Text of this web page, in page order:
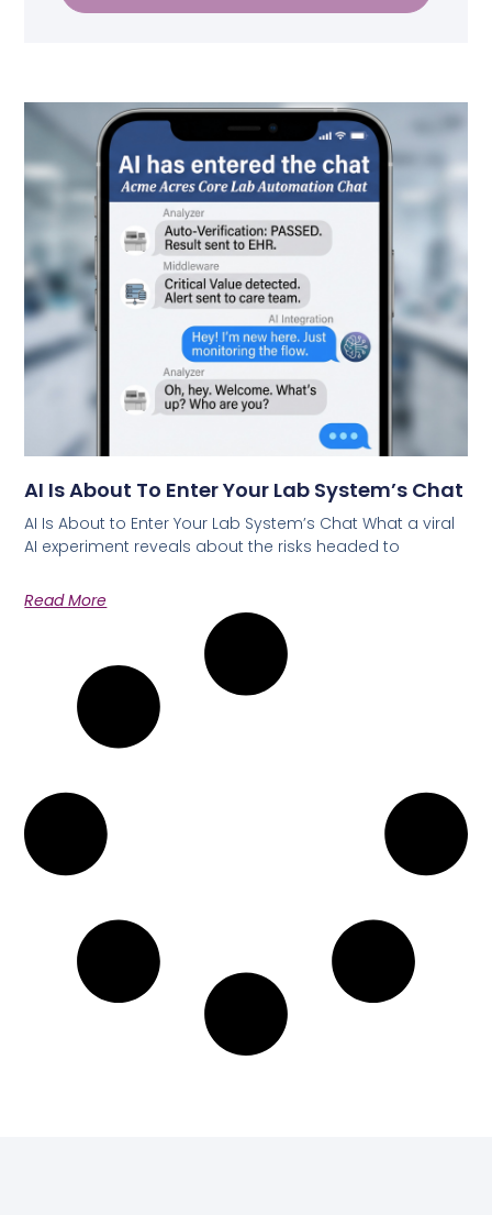
AI Is About To Enter Your Lab System’s Chat
AI Is About to Enter Your Lab System’s Chat What a viral
AI experiment reveals about the risks headed to
Read More